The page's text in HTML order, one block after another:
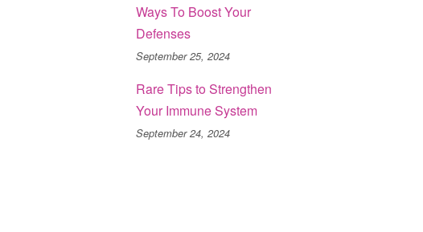
Ways To Boost Your
Defenses
September 25, 2024
Rare Tips to Strengthen
Your Immune System
September 24, 2024